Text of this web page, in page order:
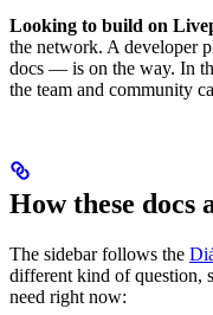
Looking to build on
the network. A developer
docs — is on the way. In
the team and community
How these docs
The sidebar follows the
different kind of question,
need right now: